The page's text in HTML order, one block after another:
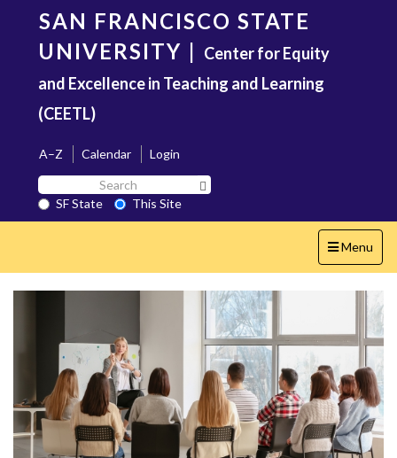
content
SAN FRANCISCO STATE
UNIVERSITY | Center for Equity
and Excellence in Teaching and Learning
(CEETL)
A–Z Calendar
Login
Search
SF
State
SF State
This Site
Toggle
navigation
Menu